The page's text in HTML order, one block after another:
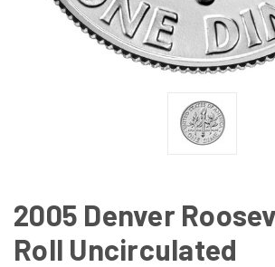
2005 Denver
Roll Uncirculated